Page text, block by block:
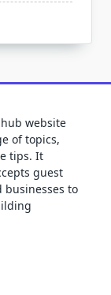
website
of topics,
tips. It
guest
to